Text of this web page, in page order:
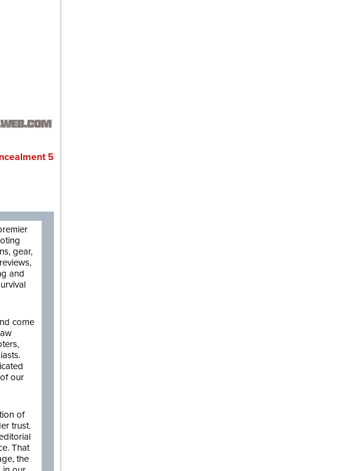
5
gear,
and
come
our
of
trust.
That
the